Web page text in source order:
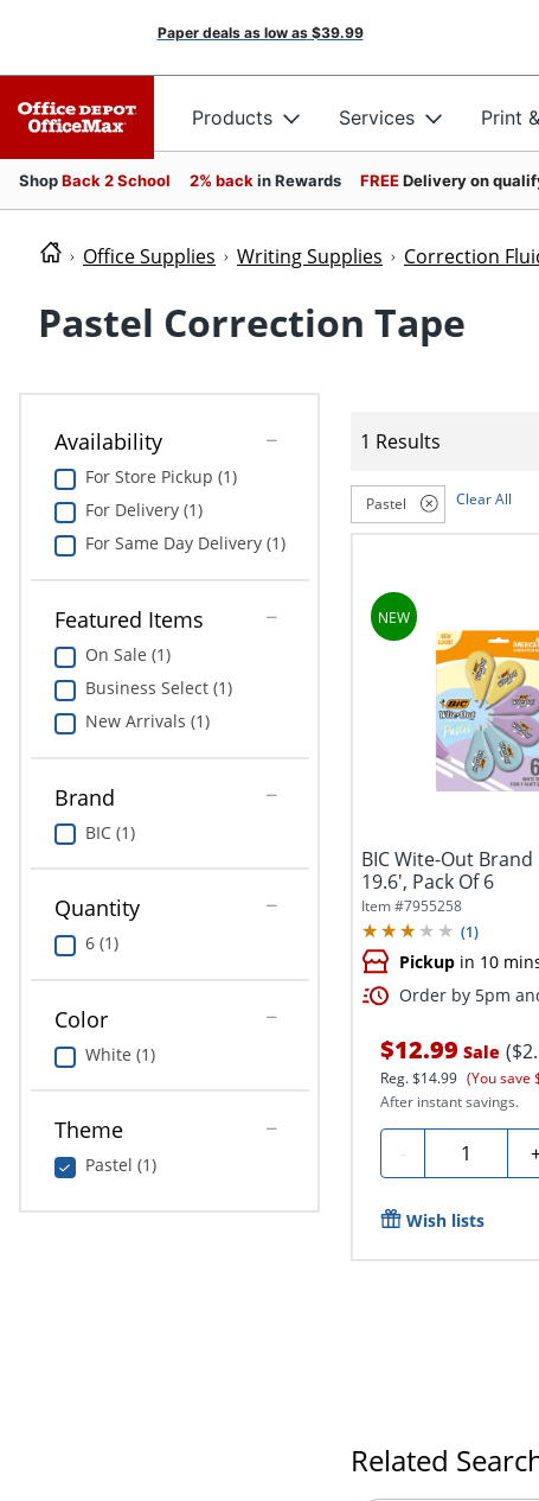
Paper deals as low as $39.99
Products Services Print
ShopBack 2 School 2% back in Rewards FREEDelivery on
Office Supplies Writing Supplies Correction
Pastel Correction Tape
Availability
For Store Pickup (1)
For Delivery (1)
For Same Day Delivery (1)
Featured Items
On Sale (1)
Business Select (1)
New Arrivals (1)
Brand
BIC (1)
Quantity
6 (1)
Color
White (1)
Theme
Pastel (1)
1 Results
Pastel Clear All
BIC Wite-Out
19.6', Pack Of 6
Item #7955258
(1)
Pickup in 10
Order by 5pm
$12.99 Sale
Reg.$14.99 (You save
After instant savings.
- Quantity
Wish lists
Related